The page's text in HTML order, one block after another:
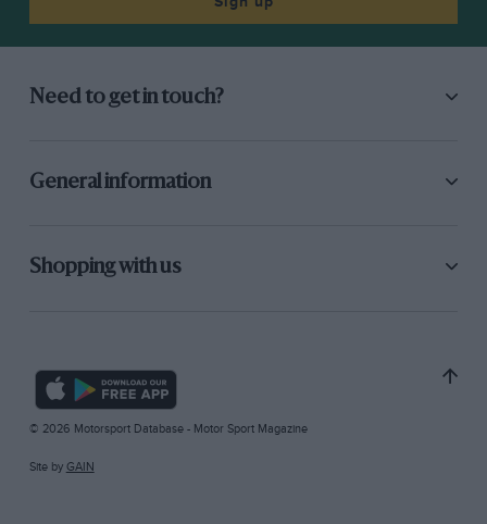
Need to get in touch?
General information
Shopping with us
© 2026 Motorsport Database - Motor Sport Magazine
Site by GAIN